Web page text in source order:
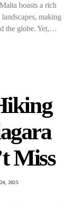
boasts a rich
making
the globe. Yet,…
Miss
2025